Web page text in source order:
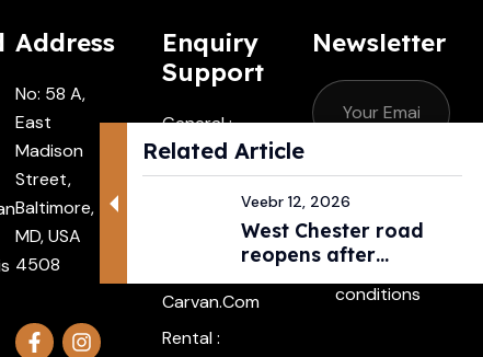
Related Article
West Chester road
reopens after
pedestri...
Veebr 12, 2026
Address
No: 58 A,
East
Madison
Street,
Baltimore,
MD, USA
4508
Enquiry
Support
General :
Contactus
@carvan.co
Carvan.com
Rental :
Newsletter
I agree with
the terms &
conditions